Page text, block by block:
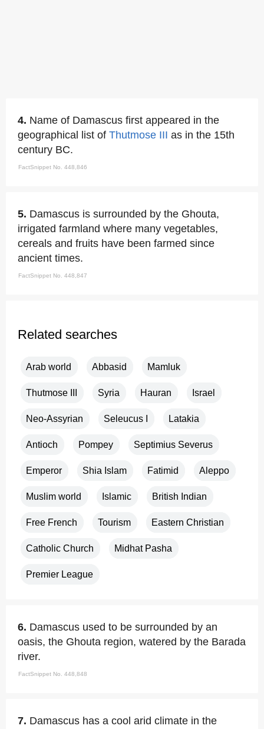
4. Name of Damascus first appeared in the
geographical list of Thutmose III as in the 15th
century BC.
FactSnippet No. 448,846
5. Damascus is surrounded by the Ghouta,
irrigated farmland where many vegetables,
cereals and fruits have been farmed since
ancient times.
FactSnippet No. 448,847
Related searches
Arab world Abbasid Mamluk
Thutmose III Syria Hauran Israel
Neo-Assyrian Seleucus I Latakia
Antioch Pompey Septimius Severus
Emperor Shia Islam Fatimid Aleppo
Muslim world Islamic British Indian
Free French Tourism Eastern Christian
Catholic Church Midhat Pasha
Premier League
6. Damascus used to be surrounded by an
oasis, the Ghouta region, watered by the Barada
river.
FactSnippet No. 448,848
7. Damascus has a cool arid climate in the